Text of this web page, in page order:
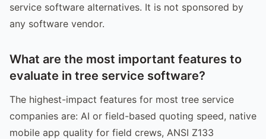
service software alternatives. It is not sponsored by
any software vendor.
What are the most important features to
evaluate in tree service software?
The highest-impact features for most tree service
companies are: AI or field-based quoting speed, native
mobile app quality for field crews, ANSI Z133